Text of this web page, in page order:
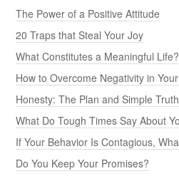
The Power of a Positive Attitude
20 Traps that Steal Your Joy
What Constitutes a Meaningful Life?
How to Overcome Negativity in
Honesty: The Plan and Simple Truth
What Do Tough Times Say About
If Your Behavior Is Contagious,
Do You Keep Your Promises?